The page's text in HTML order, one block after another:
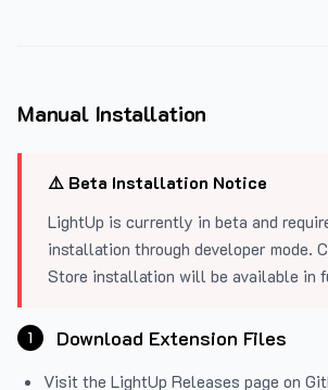
Manual Installation
⚠️ Beta Installation Notice
LightUp is currently in beta and
installation through developer mode.
Store installation will be available in
1 Download Extension Files
Visit the LightUp Releases page on